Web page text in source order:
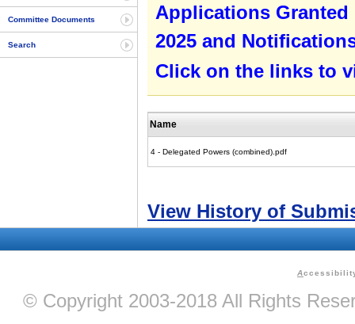
Committee Documents
Search
Applications Granted
2025 and
Click on the links to
Name
4 - Delegated Powers (combined).pdf
View History of
A
© Copyright 2003-2018 All Rights